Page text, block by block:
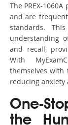
The PREX-
and are
standards.
understanding
and recall,
With
themselves with
reducing
One-
the